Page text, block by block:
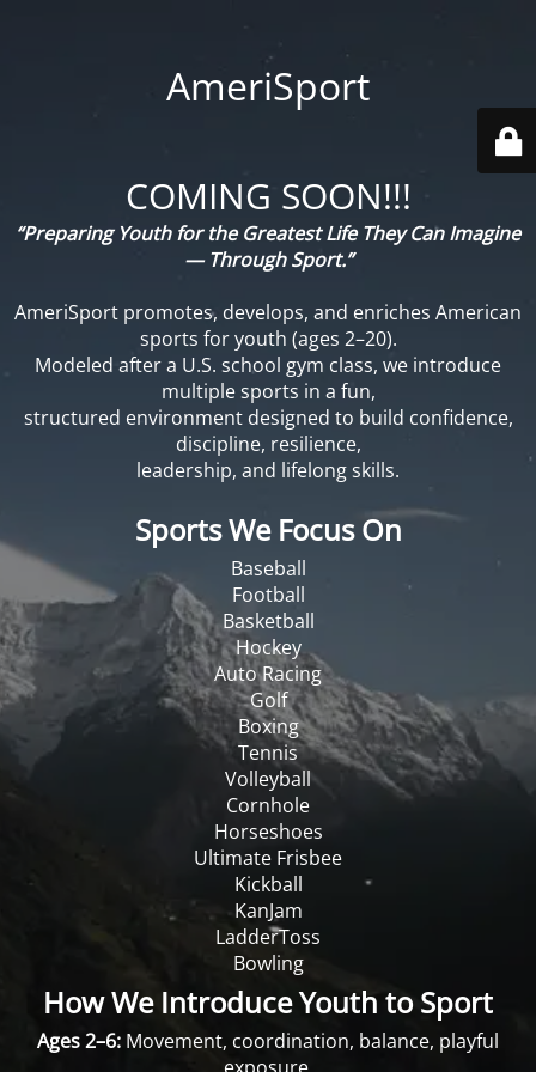
AmeriSport
COMING SOON!!!
“Preparing Youth for the Greatest Life They Can Imagine
— Through Sport.”
AmeriSport promotes, develops, and enriches American
sports for youth (ages 2–20).
Modeled after a U.S. school gym class, we introduce
multiple sports in a fun,
structured environment designed to build confidence,
discipline, resilience,
leadership, and lifelong skills.
Sports We Focus On
Baseball
Football
Basketball
Hockey
Auto Racing
Golf
Boxing
Tennis
Volleyball
Cornhole
Horseshoes
Ultimate Frisbee
Kickball
KanJam
LadderToss
Bowling
How We Introduce Youth to Sport
Ages 2–6: Movement, coordination, balance, playful